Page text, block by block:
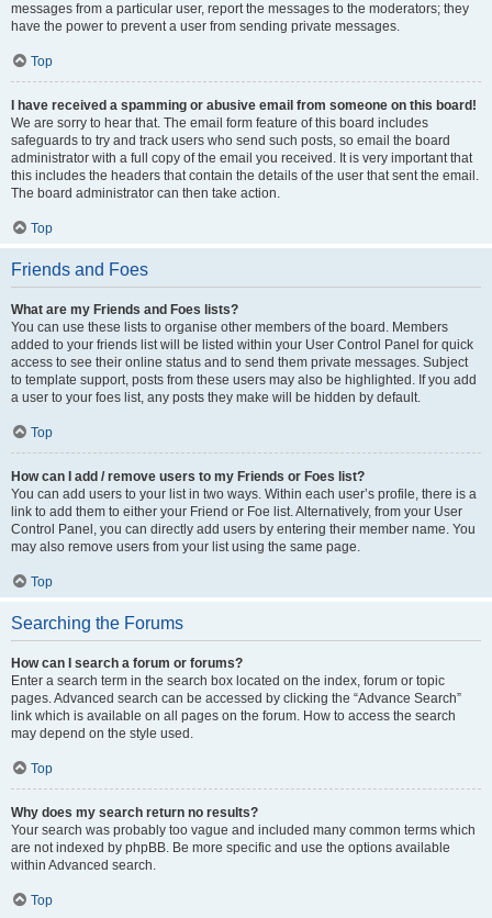
messages from a particular user, report the messages to the moderators; they
have the power to prevent a user from sending private messages.
Top
I have received a spamming or abusive email from someone on this board!
We are sorry to hear that. The email form feature of this board includes
safeguards to try and track users who send such posts, so email the board
administrator with a full copy of the email you received. It is very important that
this includes the headers that contain the details of the user that sent the email.
The board administrator can then take action.
Top
Friends and Foes
What are my Friends and Foes lists?
You can use these lists to organise other members of the board. Members
added to your friends list will be listed within your User Control Panel for quick
access to see their online status and to send them private messages. Subject
to template support, posts from these users may also be highlighted. If you add
a user to your foes list, any posts they make will be hidden by default.
Top
How can I add / remove users to my Friends or Foes list?
You can add users to your list in two ways. Within each user’s profile, there is a
link to add them to either your Friend or Foe list. Alternatively, from your User
Control Panel, you can directly add users by entering their member name. You
may also remove users from your list using the same page.
Top
Searching the Forums
How can I search a forum or forums?
Enter a search term in the search box located on the index, forum or topic
pages. Advanced search can be accessed by clicking the “Advance Search”
link which is available on all pages on the forum. How to access the search
may depend on the style used.
Top
Why does my search return no results?
Your search was probably too vague and included many common terms which
are not indexed by phpBB. Be more specific and use the options available
within Advanced search.
Top